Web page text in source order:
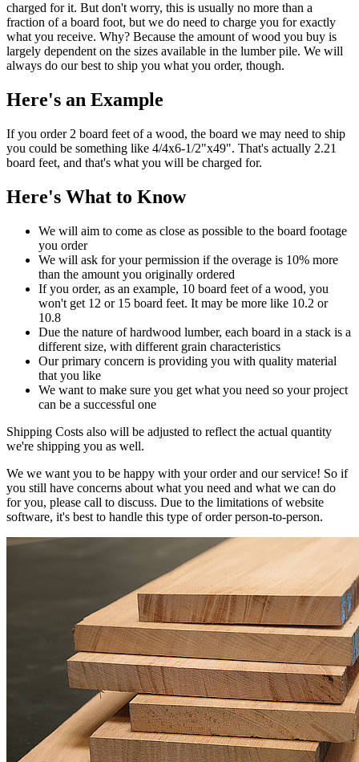
charged for it. But don't worry, this is usually no more than a
fraction of a board foot, but we do need to charge you for exactly
what you receive. Why? Because the amount of wood you buy is
largely dependent on the sizes available in the lumber pile. We will
always do our best to ship you what you order, though.
Here's an Example
If you order 2 board feet of a wood, the board we may need to ship
you could be something like 4/4x6-1/2"x49". That's actually 2.21
board feet, and that's what you will be charged for.
Here's What to Know
We will aim to come as close as possible to the board footage
you order
We will ask for your permission if the overage is 10% more
than the amount you originally ordered
If you order, as an example, 10 board feet of a wood, you
won't get 12 or 15 board feet. It may be more like 10.2 or
10.8
Due the nature of hardwood lumber, each board in a stack is a
different size, with different grain characteristics
Our primary concern is providing you with quality material
that you like
We want to make sure you get what you need so your project
can be a successful one
Shipping Costs also will be adjusted to reflect the actual quantity
we're shipping you as well.
We we want you to be happy with your order and our service! So if
you still have concerns about what you need and what we can do
for you, please call to discuss. Due to the limitations of website
software, it's best to handle this type of order person-to-person.